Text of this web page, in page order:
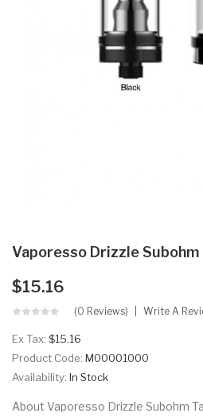
Vaporesso Drizzle Subohm
$15.16
(0 Reviews) Write A
Ex Tax: $15.16
Product Code: M00001000
Availability: In Stock
About Vaporesso Drizzle Subohm